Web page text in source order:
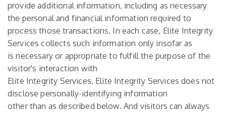
provide additional information, including as necessary
the personal and financial information required to
process those transactions. In each case, Elite Integrity
Services collects such information only insofar as
is necessary or appropriate to fulfill the purpose of the
visitor's interaction with
Elite Integrity Services. Elite Integrity Services does not
disclose personally-identifying information
other than as described below. And visitors can always